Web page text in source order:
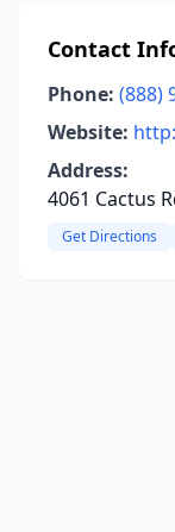
Contact
Phone: (888)
Website:
Address:
4061 Cactus
Get Directions